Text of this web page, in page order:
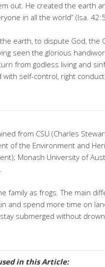
out. He created the earth
in all the world” (Isa.
earth, to dispute God, the
seen the glorious
from godless living and
self-control, right
from CSU (Charles
of the Environment and
Monash University of
family as frogs. The main
and spend more time on
submerged without
in this Article: